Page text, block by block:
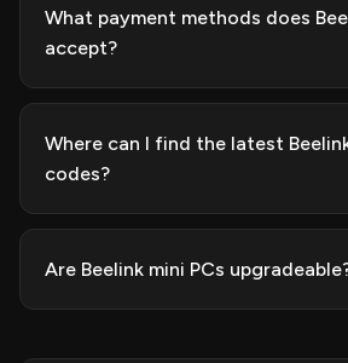
What payment methods does
accept?
Where can I find the latest
codes?
Are Beelink mini PCs